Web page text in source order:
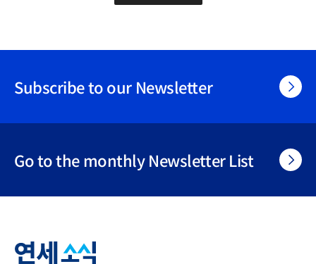
Subscribe to our Newsletter
Go to the monthly Newsletter List
Yonsei
archive